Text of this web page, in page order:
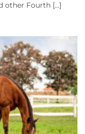
other Fourth [...]